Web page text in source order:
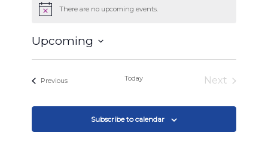
Notice There are no upcoming events.
Upcoming
PreviousEvents Today
Next
Subscribe to calendar